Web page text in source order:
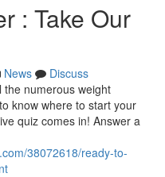
: Take Our
News
Discuss
the numerous weight
know where to start your
quiz comes in! Answer a
38072618/ready-to-